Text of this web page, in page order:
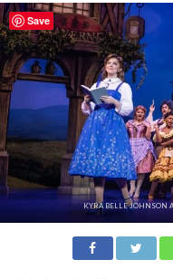
KYRA BELLE JOHNSON
Save